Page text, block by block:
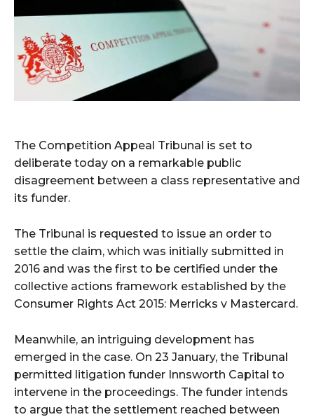
The Competition Appeal Tribunal is set to
deliberate today on a remarkable public
disagreement between a class representative and
its funder.
The Tribunal is requested to issue an order to
settle the claim, which was initially submitted in
2016 and was the first to be certified under the
collective actions framework established by the
Consumer Rights Act 2015: Merricks v Mastercard.
Meanwhile, an intriguing development has
emerged in the case. On 23 January, the Tribunal
permitted litigation funder Innsworth Capital to
intervene in the proceedings. The funder intends
to argue that the settlement reached between